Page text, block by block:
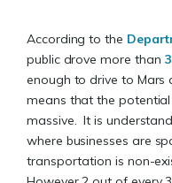
According to the
public drove more than
enough to drive to Mars
means that the
massive. It is
where businesses are
transportation is non-